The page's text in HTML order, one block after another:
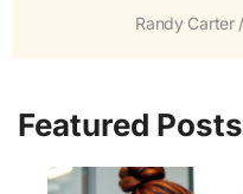
Randy Carter
Featured Posts